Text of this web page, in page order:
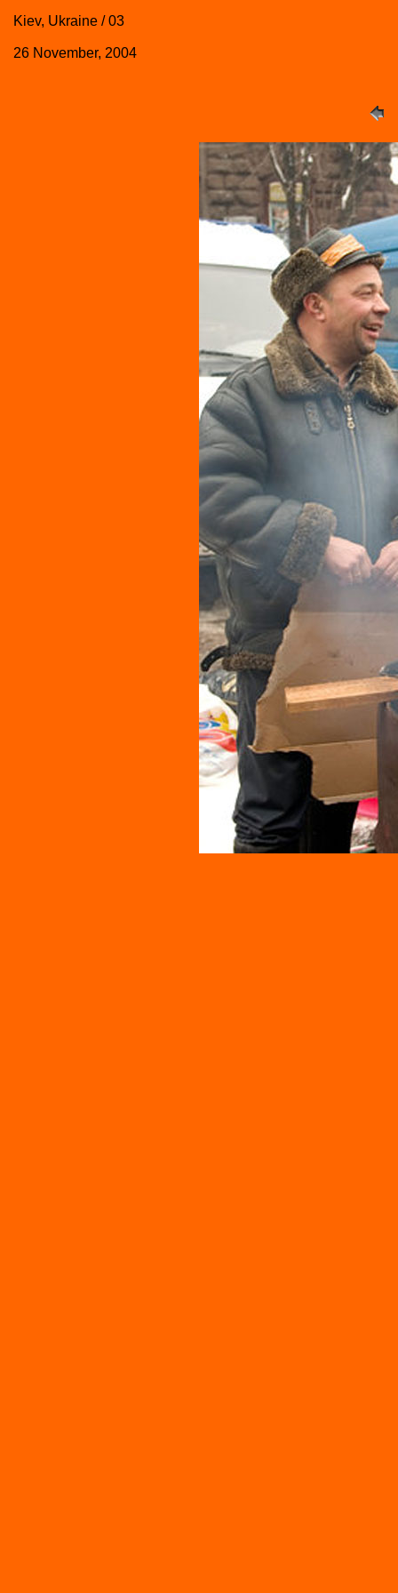
Kiev, Ukraine / 03
26 November, 2004